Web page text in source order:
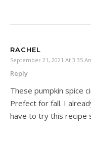
RACHEL
September 21, 2021 At 3:35
Reply
These pumpkin spice
Prefect for fall. I
have to try this recipe